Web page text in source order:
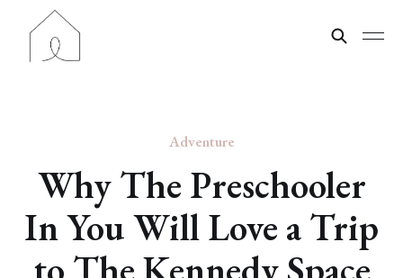
Adventure
Why The Preschooler
In You Will Love a Trip